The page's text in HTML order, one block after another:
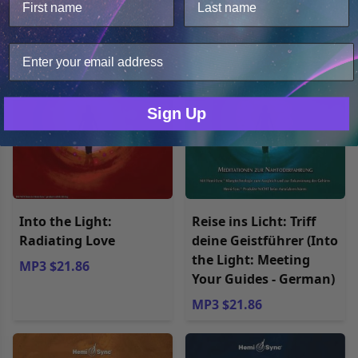
MP3 $27.98 MP3 $27.98
Into the Light:
Radiating Love
MP3 $21.86
Reise ins Licht: Triff
deine Geistführer (Into
the Light: Meeting
Your Guides - German)
MP3 $21.86
analyze web traffic. For these reasons, we may share
your site usage data with our analytics partners.
Only Necessary Consent
Sign Up